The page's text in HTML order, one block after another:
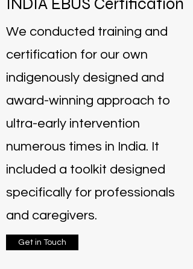
We conducted training and
certification for our own
indigenously designed and
award-winning approach to
ultra-early intervention
numerous times in India. It
included a toolkit designed
specifically for professionals
and caregivers.
Get in Touch